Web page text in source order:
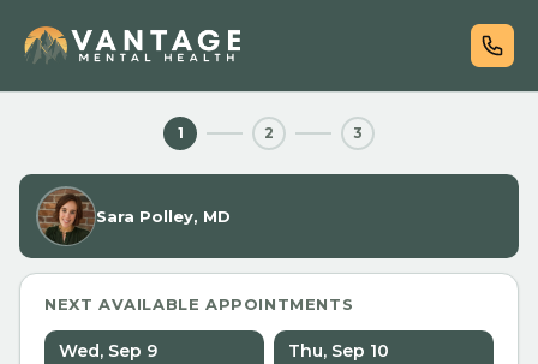
1 2 3
Sara Polley, MD
NEXT AVAILABLE APPOINTMENTS
Wed, Sep 9 Thu, Sep 10